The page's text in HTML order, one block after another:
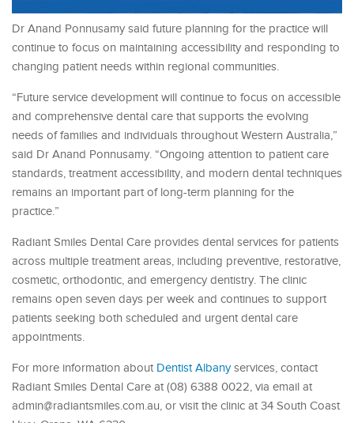
Dr Anand Ponnusamy said future planning for the practice will
continue to focus on maintaining accessibility and responding to
changing patient needs within regional communities.
“Future service development will continue to focus on accessible
and comprehensive dental care that supports the evolving
needs of families and individuals throughout Western Australia,”
said Dr Anand Ponnusamy. “Ongoing attention to patient care
standards, treatment accessibility, and modern dental techniques
remains an important part of long-term planning for the
practice.”
Radiant Smiles Dental Care provides dental services for patients
across multiple treatment areas, including preventive, restorative,
cosmetic, orthodontic, and emergency dentistry. The clinic
remains open seven days per week and continues to support
patients seeking both scheduled and urgent dental care
appointments.
For more information about Dentist Albanyservices, contact
Radiant Smiles Dental Care at (08) 6388 0022, via email at
admin@radiantsmiles.com.au, or visit the clinic at 34 South Coast